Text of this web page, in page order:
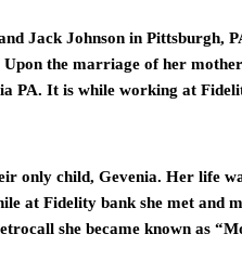
Jack Johnson in Pittsburgh,
the marriage of her
PA. It is while working at
only child, Gevenia. Her life
at Fidelity bank she met and
she became known as